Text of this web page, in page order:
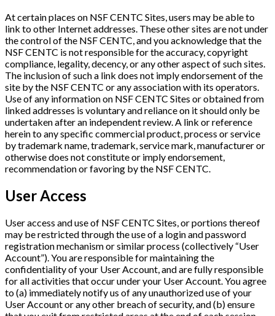
At certain places on NSF CENTC Sites, users may be able to
link to other Internet addresses. These other sites are not under
the control of the NSF CENTC, and you acknowledge that the
NSF CENTC is not responsible for the accuracy, copyright
compliance, legality, decency, or any other aspect of such sites.
The inclusion of such a link does not imply endorsement of the
site by the NSF CENTC or any association with its operators.
Use of any information on NSF CENTC Sites or obtained from
linked addresses is voluntary and reliance on it should only be
undertaken after an independent review. A link or reference
herein to any specific commercial product, process or service
by trademark name, trademark, service mark, manufacturer or
otherwise does not constitute or imply endorsement,
recommendation or favoring by the NSF CENTC.
User Access
User access and use of NSF CENTC Sites, or portions thereof
may be restricted through the use of a login and password
registration mechanism or similar process (collectively “User
Account”). You are responsible for maintaining the
confidentiality of your User Account, and are fully responsible
for all activities that occur under your User Account. You agree
to (a) immediately notify us of any unauthorized use of your
User Account or any other breach of security, and (b) ensure